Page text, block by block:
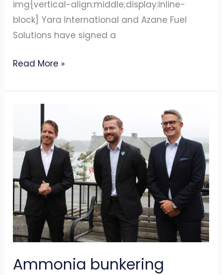
img{vertical-align:middle;display:inline-
block} Yara International and Azane Fuel
Solutions have signed a
Read More »
Ammonia bunkering
bunkering
technology
company
Azane
Fuel
Solutions
and
project
receives